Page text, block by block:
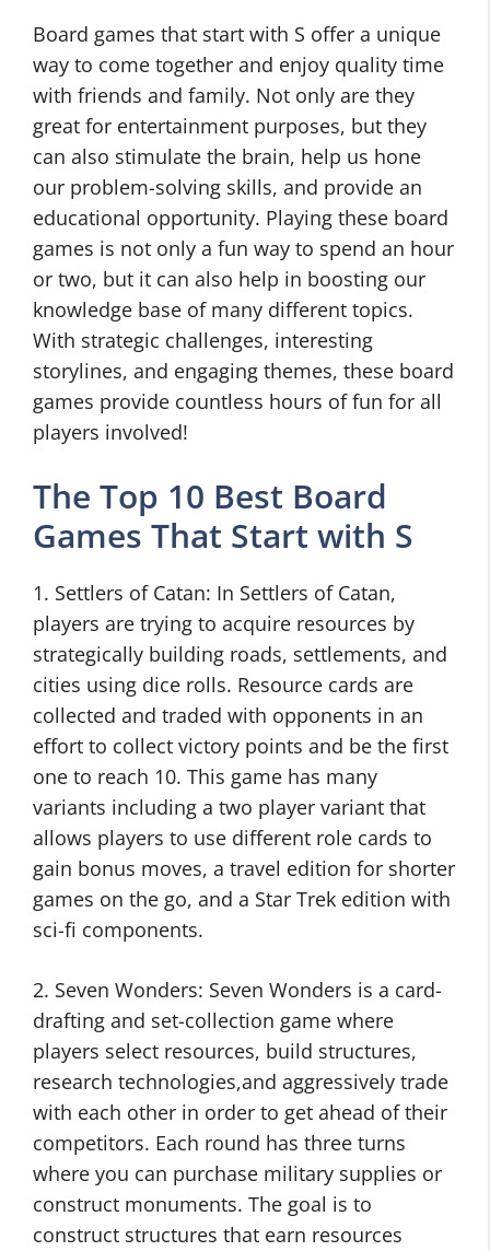
Board games that start with S offer a unique
way to come together and enjoy quality time
with friends and family. Not only are they
great for entertainment purposes, but they
can also stimulate the brain, help us hone
our problem-solving skills, and provide an
educational opportunity. Playing these board
games is not only a fun way to spend an hour
or two, but it can also help in boosting our
knowledge base of many different topics.
With strategic challenges, interesting
storylines, and engaging themes, these board
games provide countless hours of fun for all
players involved!
The Top 10 Best Board
Games That Start with S
1. Settlers of Catan: In Settlers of Catan,
players are trying to acquire resources by
strategically building roads, settlements, and
cities using dice rolls. Resource cards are
collected and traded with opponents in an
effort to collect victory points and be the first
one to reach 10. This game has many
variants including a two player variant that
allows players to use different role cards to
gain bonus moves, a travel edition for shorter
games on the go, and a Star Trek edition with
sci-fi components.
2. Seven Wonders: Seven Wonders is a card-
drafting and set-collection game where
players select resources, build structures,
research technologies,and aggressively trade
with each other in order to get ahead of their
competitors. Each round has three turns
where you can purchase military supplies or
construct monuments. The goal is to
construct structures that earn resources